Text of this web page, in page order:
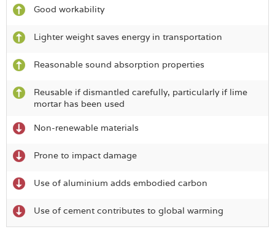
Good workability
Lighter weight saves energy in transportation
Reasonable sound absorption properties
Reusable if dismantled carefully, particularly if lime
mortar has been used
Non-renewable materials
Prone to impact damage
Use of aluminium adds embodied carbon
Use of cement contributes to global warming